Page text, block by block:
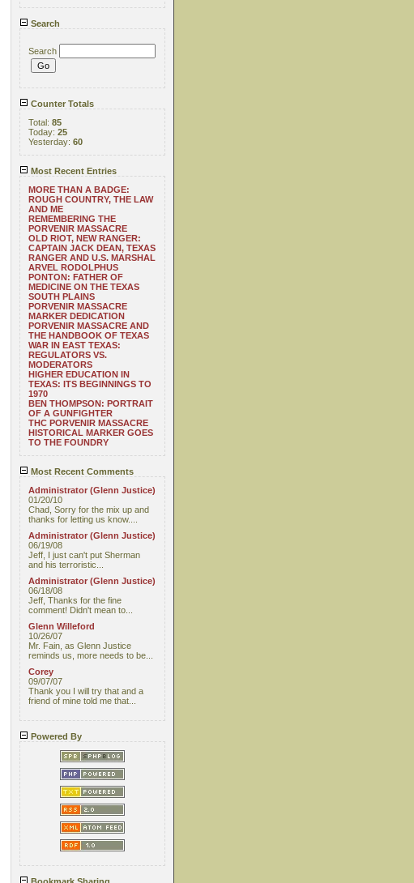
Search
Search
Counter Totals
Total: 85
Today: 25
Yesterday: 60
Most Recent Entries
MORE THAN A BADGE:
ROUGH COUNTRY, THE LAW
AND ME
REMEMBERING THE
PORVENIR MASSACRE
OLD RIOT, NEW RANGER:
CAPTAIN JACK DEAN, TEXAS
RANGER AND U.S. MARSHAL
ARVEL RODOLPHUS
PONTON: FATHER OF
MEDICINE ON THE TEXAS
SOUTH PLAINS
PORVENIR MASSACRE
MARKER DEDICATION
PORVENIR MASSACRE AND
THE HANDBOOK OF TEXAS
WAR IN EAST TEXAS:
REGULATORS VS.
MODERATORS
HIGHER EDUCATION IN
TEXAS: ITS BEGINNINGS TO
1970
BEN THOMPSON: PORTRAIT
OF A GUNFIGHTER
THC PORVENIR MASSACRE
HISTORICAL MARKER GOES
TO THE FOUNDRY
Most Recent Comments
Administrator (Glenn Justice)
01/20/10
Chad, Sorry for the mix up and
thanks for letting us know....
Administrator (Glenn Justice)
06/19/08
Jeff, I just can't put Sherman
and his terroristic...
Administrator (Glenn Justice)
06/18/08
Jeff, Thanks for the fine
comment! Didn't mean to...
Glenn Willeford
10/26/07
Mr. Fain, as Glenn Justice
reminds us, more needs to be...
Corey
09/07/07
Thank you I will try that and a
friend of mine told me that...
Powered By